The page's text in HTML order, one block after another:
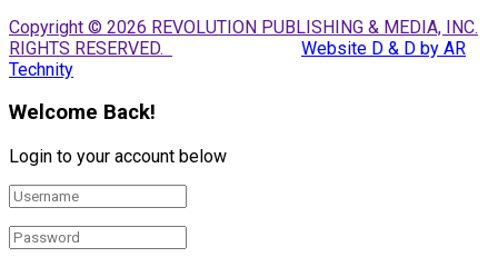
Copyright © 2026 REVOLUTION PUBLISHING & MEDIA, INC.
RIGHTS RESERVED.
Website D & D by AR
Technity
Welcome Back!
Login to your account below